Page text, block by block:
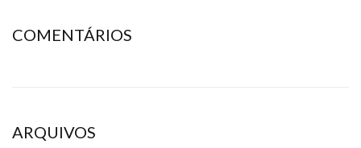
COMENTÁRIOS
ARQUIVOS